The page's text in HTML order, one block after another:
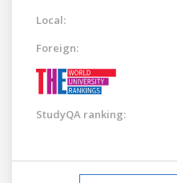
Local:
Foreign:
StudyQA ranking: